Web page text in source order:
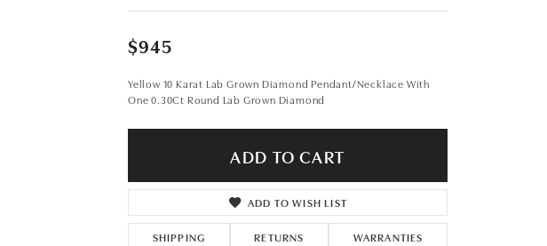
$945
Yellow 10 Karat Lab Grown Diamond Pendant/Necklace With
One 0.30Ct Round Lab Grown Diamond
ADD TO CART
ADD TO WISH LIST
SHIPPING RETURNS WARRANTIES